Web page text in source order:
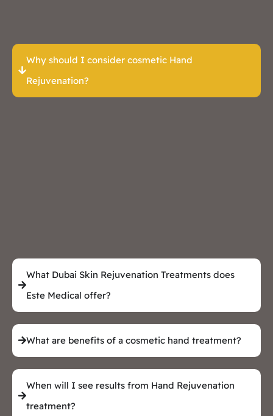
Why should I consider cosmetic Hand
Rejuvenation?
What Dubai Skin Rejuvenation Treatments does
Este Medical offer?
What are benefits of a cosmetic hand treatment?
When will I see results from Hand Rejuvenation
treatment?